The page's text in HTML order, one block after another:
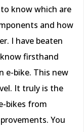
know which are
and how
I have beaten
firsthand
e-bike. This new
It truly is the
bikes from
You